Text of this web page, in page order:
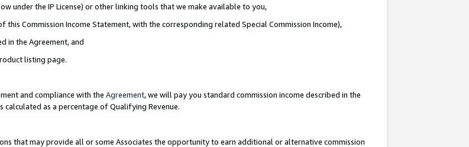
under the IP License) or other linking tools that we make available to you,
this Commission Income Statement, with the corresponding related Special Commission Income),
in the Agreement, and
listing page.
and compliance with the Agreement, we will pay you standard commission income described in the
calculated as a percentage of Qualifying Revenue.
that may provide all or some Associates the opportunity to earn additional or alternative commission